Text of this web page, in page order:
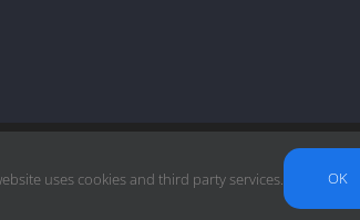
uses cookies and third party services. OK